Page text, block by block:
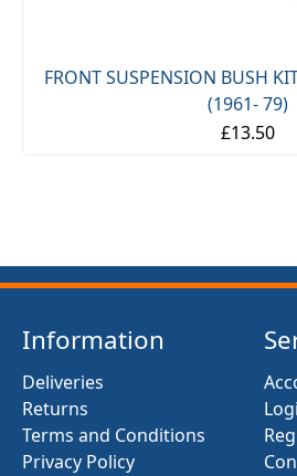
FRONT SUSPENSION BUSH
(1961- 79)
£13.50
Information
Deliveries
Returns
Terms and Conditions
Privacy Policy